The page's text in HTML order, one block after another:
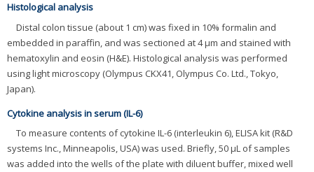
Histological analysis
Distal colon tissue (about 1 cm) was fixed in 10% formalin and
embedded in paraffin, and was sectioned at 4 μm and stained with
hematoxylin and eosin (H&E). Histological analysis was performed
using light microscopy (Olympus CKX41, Olympus Co. Ltd., Tokyo,
Japan).
Cytokine analysis in serum (IL-6)
To measure contents of cytokine IL-6 (interleukin 6), ELISA kit (R&D
systems Inc., Minneapolis, USA) was used. Briefly, 50 μL of samples
was added into the wells of the plate with diluent buffer, mixed well